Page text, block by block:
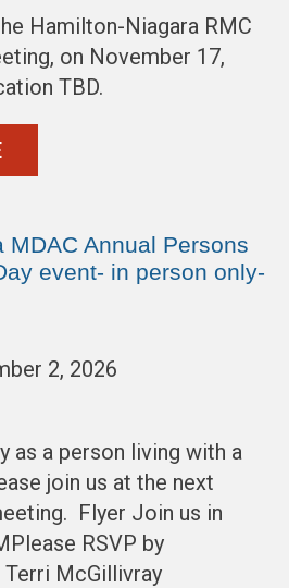
Hamilton-Niagara RMC
on November 17,
TBD.
MDAC Annual Persons
event- in person only-
2, 2026
as a person living with a
join us at the next
Flyer Join us in
RSVP by
McGillivray